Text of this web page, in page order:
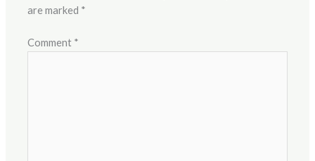
are marked *
Comment *